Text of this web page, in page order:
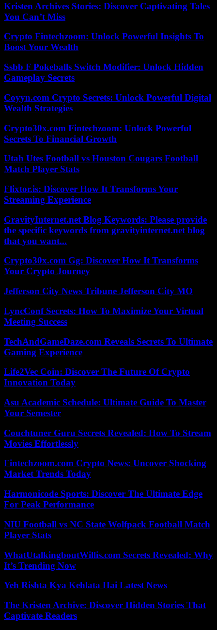
Kristen Archives Stories: Discover Captivating Tales
You Can’t Miss
Crypto Fintechzoom: Unlock Powerful Insights To
Boost Your Wealth
Ssbb F Pokeballs Switch Modifier: Unlock Hidden
Gameplay Secrets
Coyyn.com Crypto Secrets: Unlock Powerful Digital
Wealth Strategies
Crypto30x.com Fintechzoom: Unlock Powerful
Secrets To Financial Growth
Utah Utes Football vs Houston Cougars Football
Match Player Stats
Flixtor.is: Discover How It Transforms Your
Streaming Experience
GravityInternet.net Blog Keywords: Please provide
the specific keywords from gravityinternet.net blog
that you want...
Crypto30x.com Gg: Discover How It Transforms
Your Crypto Journey
Jefferson City News Tribune Jefferson City MO
LyncConf Secrets: How To Maximize Your Virtual
Meeting Success
TechAndGameDaze.com Reveals Secrets To Ultimate
Gaming Experience
Life2Vec Coin: Discover The Future Of Crypto
Innovation Today
Asu Academic Schedule: Ultimate Guide To Master
Your Semester
Couchtuner Guru Secrets Revealed: How To Stream
Movies Effortlessly
Fintechzoom.com Crypto News: Uncover Shocking
Market Trends Today
Harmonicode Sports: Discover The Ultimate Edge
For Peak Performance
NIU Football vs NC State Wolfpack Football Match
Player Stats
WhatUtalkingboutWillis.com Secrets Revealed: Why
It’s Trending Now
Yeh Rishta Kya Kehlata Hai Latest News
The Kristen Archive: Discover Hidden Stories That
Captivate Readers